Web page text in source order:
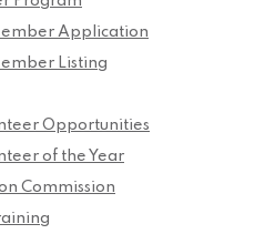
Application
Listing
Opportunities
of the Year
Commission